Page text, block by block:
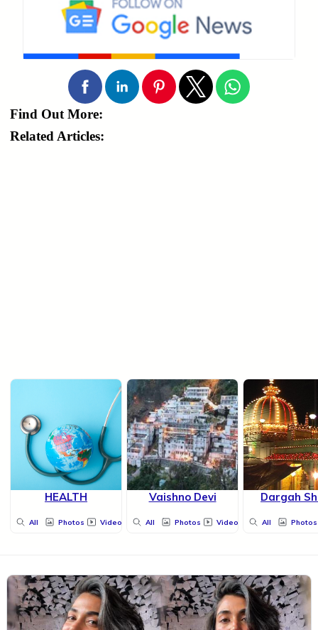
Find Out More:
Related Articles:
HEALTH
All Photos Videos
Vaishno Devi
All Photos Videos
Dargah
All Photos